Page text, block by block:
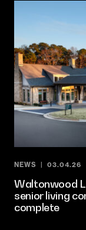
NEWS 03.04.26
Waltonwood
senior living
complete